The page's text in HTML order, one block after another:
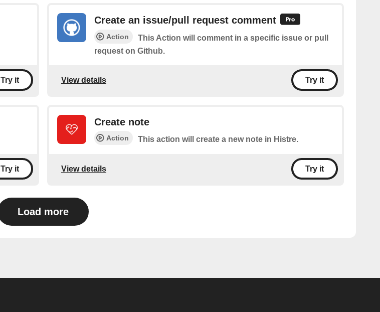
Try it
Create an issue/pull request comment
Action
This Action will comment in a specific issue or pull
request on Github.
View details Try it
Try it
Create note
Action This action will create a new note in Histre.
View details Try it
Load more